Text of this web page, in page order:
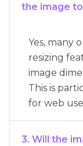
the image to
Yes, many
resizing
image
This is
for web
3. Will the